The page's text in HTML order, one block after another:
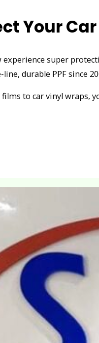
Your Car
experience super
durable PPF since
to car vinyl wraps,